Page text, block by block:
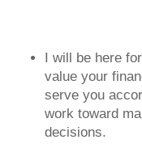
I will be here
value your
serve you
work toward
decisions.